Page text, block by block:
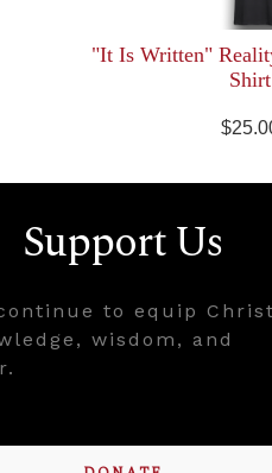
"It Is Written"
Shirt
Support Us
to equip
wisdom, and